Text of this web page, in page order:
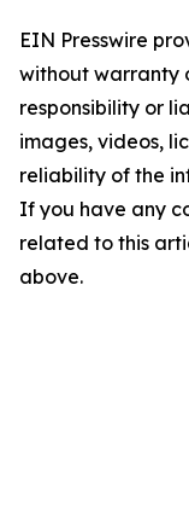
EIN Presswire
without warranty
responsibility or
images, videos,
reliability of the
If you have any
related to this
above.